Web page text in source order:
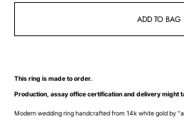
ADD TO BAG
This ring is made to order.
Production, assay office certification and delivery might
Modern wedding ring handcrafted from 14k white gold by